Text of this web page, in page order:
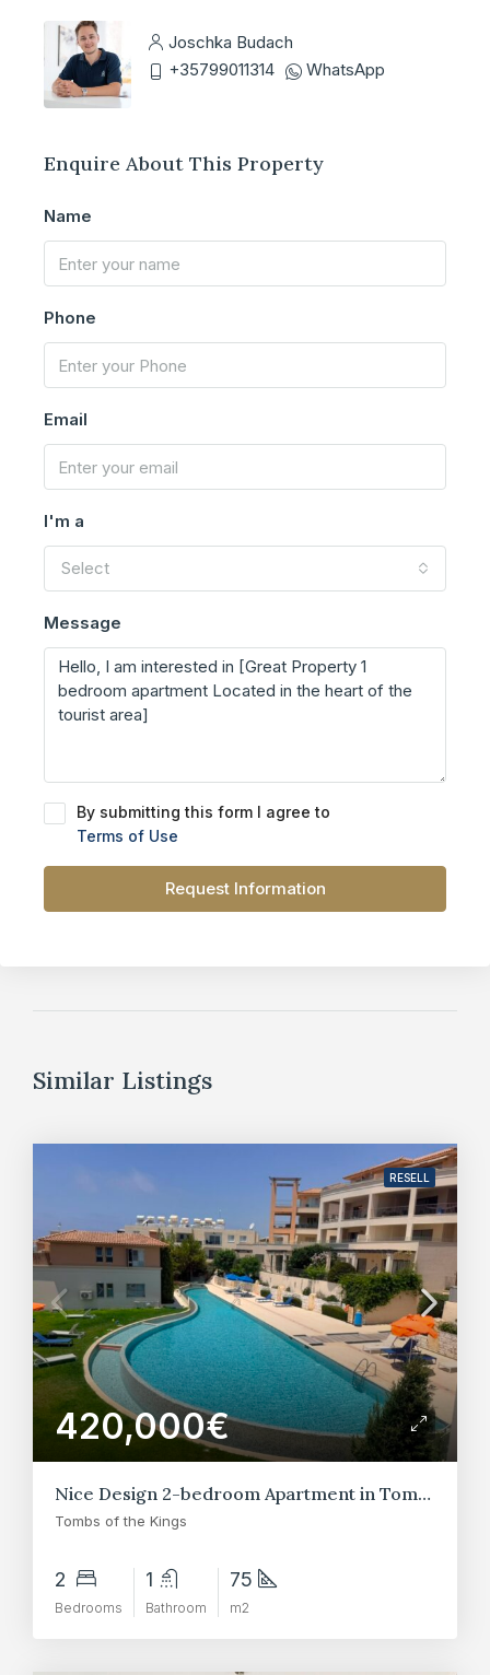
Joschka Budach
+35799011314
WhatsApp
Enquire About This Property
Name
Phone
Email
I'm a
Select
Message
By submitting this form I agree to
Terms of Use
Request Information
Similar Listings
RESELL
420,000€
Nice Design 2-bedroom Apartment in Tombs of the Kings
Tombs of the Kings
2
Bedrooms
1
Bathroom
75
m2